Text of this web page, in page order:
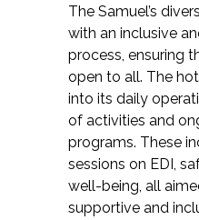
The Samuel’s
with an inclusive
process, ensuring
open to all. The
into its daily
of activities and
programs. These
sessions on EDI,
well-being, all
supportive and